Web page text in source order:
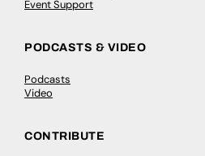
Event Support
PODCASTS & VIDEO
Podcasts
Video
CONTRIBUTE